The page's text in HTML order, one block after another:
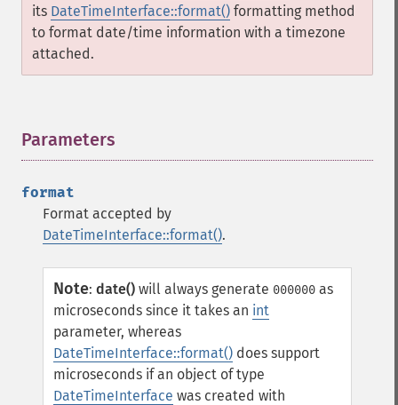
its DateTimeInterface::format() formatting method
to format date/time information with a timezone
attached.
Parameters
format
Format accepted by
DateTimeInterface::format().
Note: date() will always generate 000000 as
microseconds since it takes an int
parameter, whereas
DateTimeInterface::format() does support
microseconds if an object of type
DateTimeInterface was created with